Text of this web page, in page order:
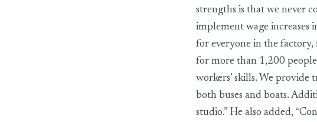
strengths is that we never
implement wage increases
for everyone in the factory,
for more than 1,200
workers’ skills. We
both buses and boats.
studio.” He also added,